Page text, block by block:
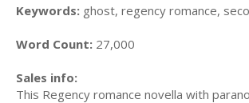
Keywords: ghost, regency romance,
Word Count: 27,000
Sales info:
This Regency romance novella with